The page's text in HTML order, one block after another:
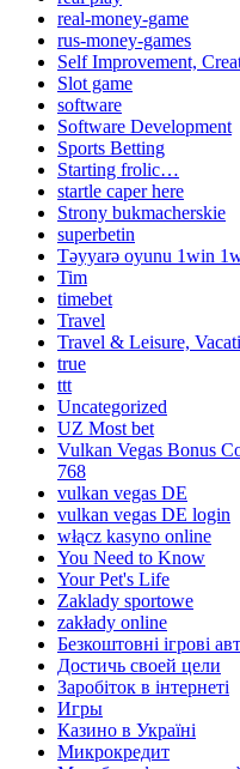
real-money-game
rus-money-games
Self Improvement,
Slot game
software
Software Development
Sports Betting
Starting frolic…
startle caper here
Strony bukmacherskie
superbetin
Təyyarə oyunu 1win
Tim
timebet
Travel
Travel & Leisure,
true
ttt
Uncategorized
UZ Most bet
Vulkan Vegas Bonus
768
vulkan vegas DE
vulkan vegas DE login
włącz kasyno online
You Need to Know
Your Pet's Life
Zaklady sportowe
zakłady online
Безкоштовні ігрові
Достичь своей цели
Заробіток в інтернеті
Игры
Казино в Україні
Микрокредит